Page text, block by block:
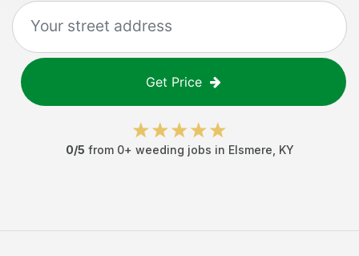
Get Price
0/5 from 0+ weeding jobs in Elsmere KY